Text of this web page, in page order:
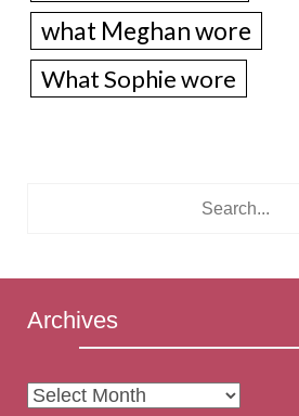
what Meghan wore
What Sophie wore
Archives
Archives